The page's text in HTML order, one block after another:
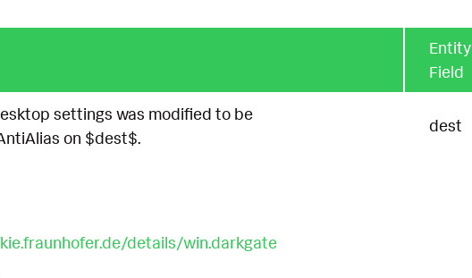
Entity
Field
settings was modified to be
on $dest$.
dest
details/win.darkgate